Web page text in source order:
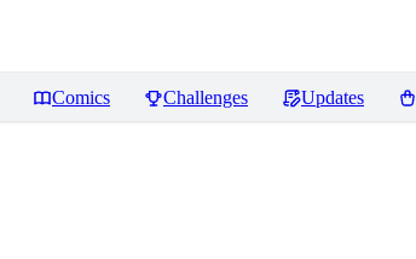
Comics Challenges Updates